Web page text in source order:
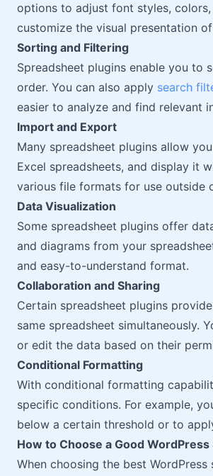
options to adjust font styles,
customize the visual presentation
Sorting and Filtering
Spreadsheet plugins enable you to
order. You can also apply search
easier to analyze and find relevant
Import and Export
Many spreadsheet plugins allow
Excel spreadsheets, and display it
various file formats for use outside
Data Visualization
Some spreadsheet plugins offer
and diagrams from your
and easy-to-understand format.
Collaboration and Sharing
Certain spreadsheet plugins
same spreadsheet simultaneously.
or edit the data based on their
Conditional Formatting
With conditional formatting
specific conditions. For example,
below a certain threshold or to
How to Choose a Good
When choosing the best